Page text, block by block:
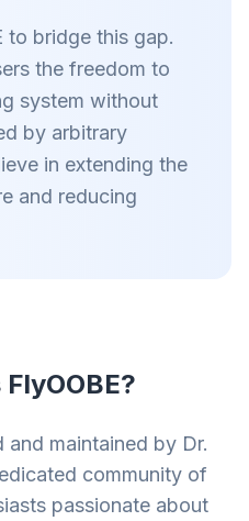
to bridge this gap.
the freedom to
system without
by arbitrary
in extending the
and reducing
and maintained by Dr.
community of
passionate about